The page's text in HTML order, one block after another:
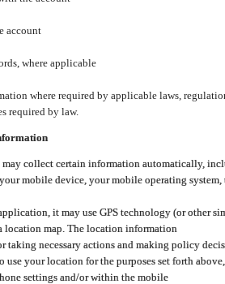
account
where applicable
where required by applicable laws,
required by law.
collect certain information automatically,
mobile device, your mobile operating
it may use GPS technology (or other
location map. The location information
taking necessary actions and making policy
use your location for the purposes set forth
settings and/or within the mobile